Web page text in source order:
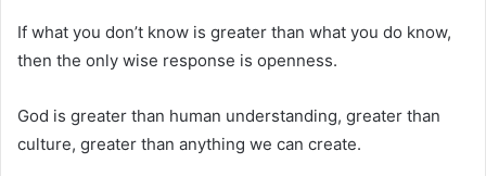
If what you don’t know is greater than what you do know,
then the only wise response is openness.
God is greater than human understanding, greater than
culture, greater than anything we can create.